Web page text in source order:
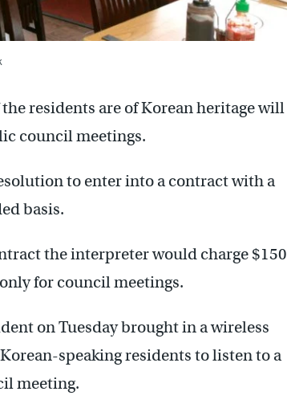
residents are of Korean heritage will
council meetings.
to enter into a contract with a
basis.
the interpreter would charge $150
for council meetings.
on Tuesday brought in a wireless
speaking residents to listen to a
meeting.